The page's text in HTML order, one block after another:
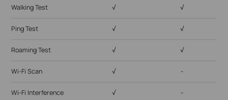
Walking Test √ √
Ping Test √ √
Roaming Test √ √
Wi-Fi Scan √ -
Wi-Fi Interference √ -